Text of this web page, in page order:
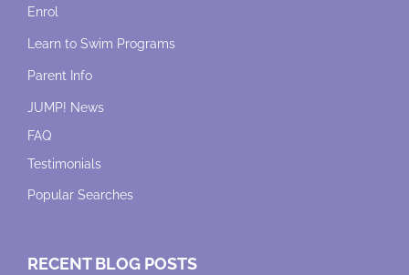
Enrol
Learn to Swim Programs
Parent Info
JUMP! News
FAQ
Testimonials
Popular Searches
RECENT BLOG POSTS